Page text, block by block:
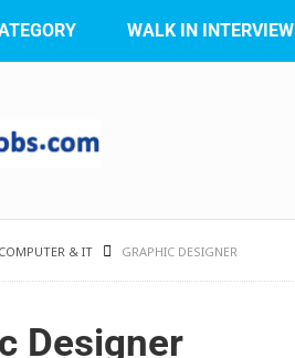
WALK IN INTERVIEW
COMPUTER & IT GRAPHIC DESIGNER
Designer